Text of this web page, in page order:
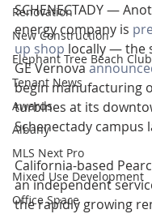
Renovation
New Construction
Elephant Tree Beach
Tenant News
Awards
Albany
MLS Next Pro
Mixed Use Development
Office Space
SCHENECTADY —
energy company is
up shop locally — the
GE Vernova
begin manufacturing
turbines at its
Schenectady campus
California-based
an independent
the rapidly growing